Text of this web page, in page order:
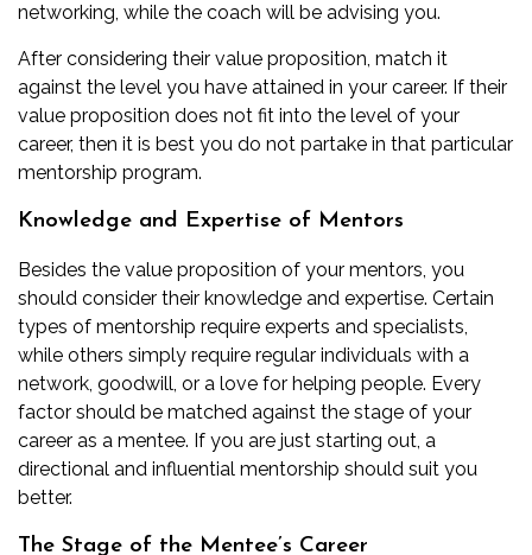
networking, while the coach will be advising you.
After considering their value proposition, match it
against the level you have attained in your career. If their
value proposition does not fit into the level of your
career, then it is best you do not partake in that particular
mentorship program.
Knowledge and Expertise of Mentors
Besides the value proposition of your mentors, you
should consider their knowledge and expertise. Certain
types of mentorship require experts and specialists,
while others simply require regular individuals with a
network, goodwill, or a love for helping people. Every
factor should be matched against the stage of your
career as a mentee. If you are just starting out, a
directional and influential mentorship should suit you
better.
The Stage of the Mentee’s Career